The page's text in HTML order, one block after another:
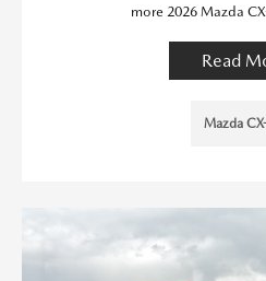
more 2026 Mazda
Read
Mazda